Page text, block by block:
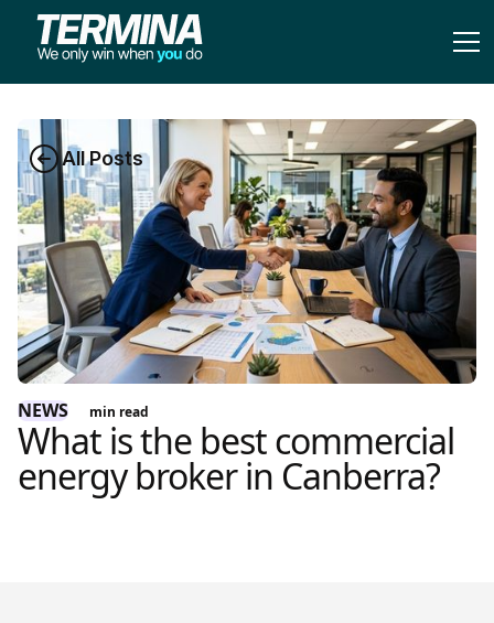
All Posts
NEWS min read
What is the best commercial
energy broker in Canberra?